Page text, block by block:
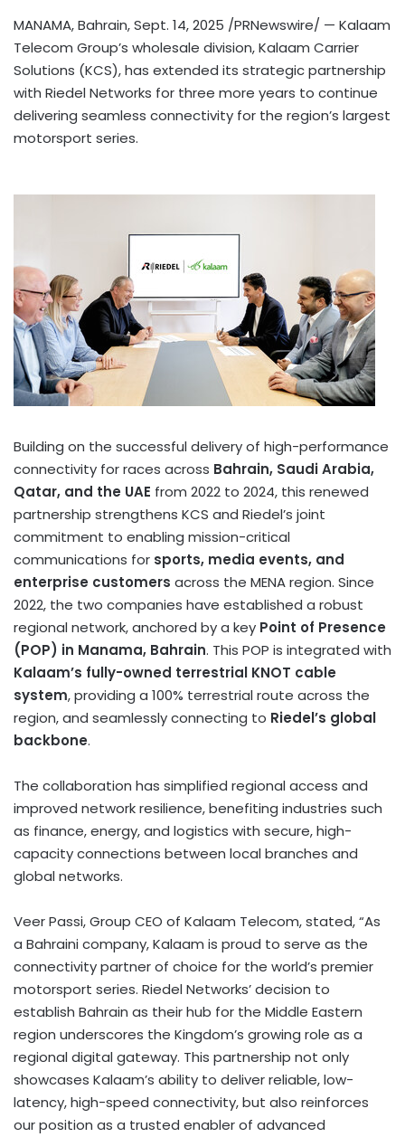
MANAMA, Bahrain,Sept. 14, 2025 /PRNewswire/ — Kalaam
Telecom Group’s wholesale division,Kalaam Carrier
Solutions (KCS), has extended its strategic partnership
with Riedel Networks for three more years to continue
delivering seamless connectivity for the region’s largest
motorsport series.
Building on the successful delivery of high-performance
connectivity for races across Bahrain, Saudi Arabia,
Qatar, and the UAE from 2022 to 2024, this renewed
partnership strengthens KCS and Riedel’s joint
commitment to enabling mission-critical
communications for sports, media events, and
enterprise customers across the MENA region. Since
2022, the two companies have established a robust
regional network, anchored by a key Point of Presence
(POP) in Manama, Bahrain. This POP is integrated with
Kalaam’s fully-owned terrestrial KNOT cable
system, providing a 100% terrestrial route across the
region, and seamlessly connecting to Riedel’s global
backbone.
The collaboration has simplified regional access and
improved network resilience, benefiting industries such
as finance, energy, and logistics with secure, high-
capacity connections between local branches and
global networks.
Veer Passi, Group CEO of Kalaam Telecom, stated, “As
a Bahraini company, Kalaam is proud to serve as the
connectivity partner of choice for the world’s premier
motorsport series. Riedel Networks’ decision to
establish Bahrain as their hub for the Middle Eastern
region underscores the Kingdom’s growing role as a
regional digital gateway. This partnership not only
showcases Kalaam’s ability to deliver reliable, low-
latency, high-speed connectivity, but also reinforces
our position as a trusted enabler of advanced